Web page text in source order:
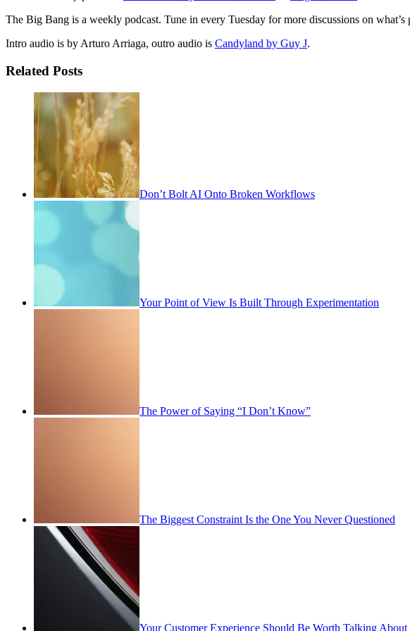
The Big Bang is a weekly podcast. Tune in every Tuesday for more discussions on what’s
Intro audio is by Arturo Arriaga, outro audio is Candyland by Guy J.
Related Posts
Don’t Bolt AI Onto Broken Workflows
Your Point of View Is Built Through Experimentation
The Power of Saying “I Don’t Know”
The Biggest Constraint Is the One You Never Questioned
Your Customer Experience Should Be Worth Talking About